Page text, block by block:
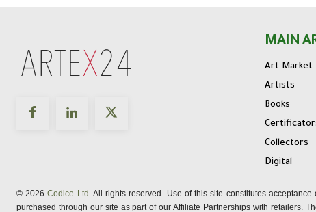
MAIN
Art Market
Artists
Books
Collectors
Digital
© 2026Codice Ltd . All rights reserved. Use of this site constitutes acceptance
purchased through our site as part of our Affiliate Partnerships with retailers.